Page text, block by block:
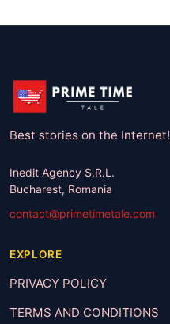
Best stories on the Internet!
Inedit Agency S.R.L.
Bucharest, Romania
contact@primetimetale.com
EXPLORE
PRIVACY POLICY
TERMS AND CONDITIONS